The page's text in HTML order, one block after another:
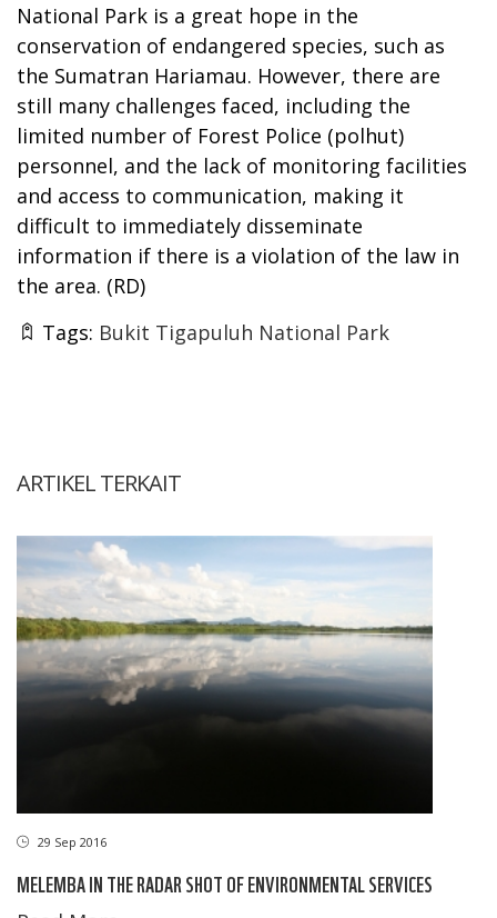
National Park is a great hope in the
conservation of endangered species, such as
the Sumatran Hariamau. However, there are
still many challenges faced, including the
limited number of Forest Police (polhut)
personnel, and the lack of monitoring facilities
and access to communication, making it
difficult to immediately disseminate
information if there is a violation of the law in
the area. (RD)
Tags: Bukit Tigapuluh National Park
ARTIKEL TERKAIT
29 Sep 2016
MELEMBA IN THE RADAR SHOT OF ENVIRONMENTAL SERVICES